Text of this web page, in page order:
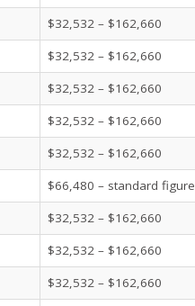
$32,532 – $162,660
$32,532 – $162,660
$32,532 – $162,660
$32,532 – $162,660
$32,532 – $162,660
$66,480 – standard figure
$32,532 – $162,660
$32,532 – $162,660
$32,532 – $162,660